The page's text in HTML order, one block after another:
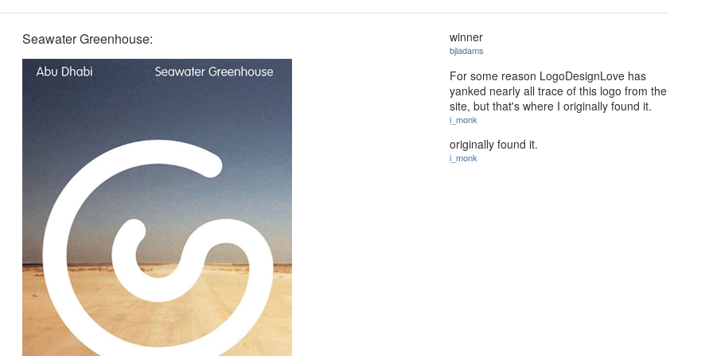
Seawater Greenhouse: winner
bjladams
For some reason LogoDesignLove has
yanked nearly all trace of this logo from the
site, but that's where I originally found it.
i_monk
originally found it.
i_monk